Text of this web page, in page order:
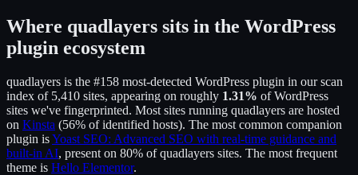
Where quadlayers sits in the WordPress
plugin ecosystem
quadlayers is the #158 most-detected WordPress plugin in our scan
index of 5,410 sites, appearing on roughly 1.31% of WordPress
sites we've fingerprinted. Most sites running quadlayers are hosted
on Kinsta (56% of identified hosts). The most common companion
plugin isYoast SEO: Advanced SEO with real-time guidance and
built-in AI, present on 80% ofquadlayers sites. The most frequent
theme is Hello Elementor.